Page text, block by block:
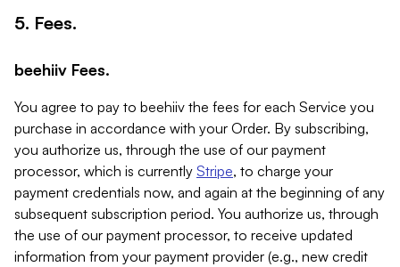
5. Fees.
beehiiv Fees.
You agree to pay to beehiiv the fees for each Service you
purchase in accordance with your Order. By subscribing,
you authorize us, through the use of our payment
processor, which is currently Stripe, to charge your
payment credentials now, and again at the beginning of any
subsequent subscription period. You authorize us, through
the use of our payment processor, to receive updated
information from your payment provider (e.g., new credit